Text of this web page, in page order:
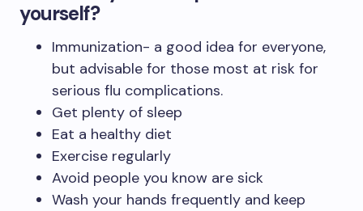
yourself?
Immunization- a good idea for everyone,
but advisable for those most at risk for
serious flu complications.
Get plenty of sleep
Eat a healthy diet
Exercise regularly
Avoid people you know are sick
Wash your hands frequently and keep